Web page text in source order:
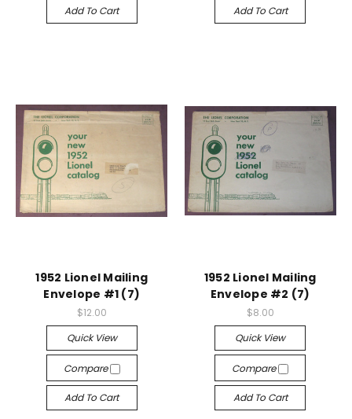
Add To Cart Add To Cart
1952 Lionel Mailing
Envelope #1 (7)
$12.00
Quick View
Compare
Add To Cart
1952 Lionel Mailing
Envelope #2 (7)
$8.00
Quick View
Compare
Add To Cart